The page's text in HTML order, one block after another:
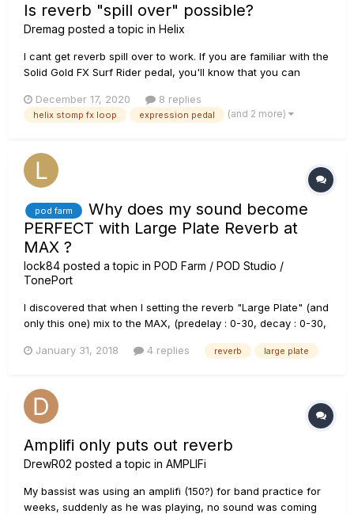
Is reverb "spill over" possible?
Dremag posted a topic in Helix
I cant get reverb spill over to work. If you are familiar with the
Solid Gold FX Surf Rider pedal, you'll know that you can
awesome because you can make on the fly adjustments to
the depth of the reverb. Also, the reverb that is g...
December 17, 2020 8 replies
helix stomp fx loop expression pedal (and 2 more)
pod farm
Why does my sound become
PERFECT with Large Plate Reverb at
MAX ?
lock84 posted a topic in POD Farm / POD Studio /
TonePort
I discovered that when I setting the reverb "Large Plate" (and
only this one) mix to the MAX, (predelay : 0-30, decay : 0-30,
Would anyone know what this is due to? It would help me
January 31, 2018 4 replies reverb large plate
Amplifi only puts out reverb
DrewR02 posted a topic in AMPLIFi
My bassist was using an amplifi (150?) for band practice for
weeks, suddenly as he was playing, no sound was coming